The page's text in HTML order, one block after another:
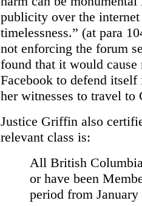
publicity over the
timelessness.” (at para
not enforcing the forum
found that it would
Facebook to defend
her witnesses to travel
Justice Griffin also
relevant class is:
All British
or have been
period from